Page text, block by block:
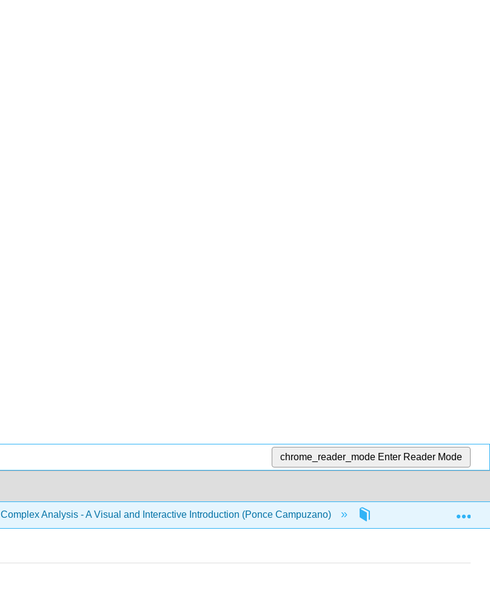
chrome_reader_mode Enter Reader Mode
Complex Analysis - A Visual and Interactive Introduction (Ponce Campuzano)